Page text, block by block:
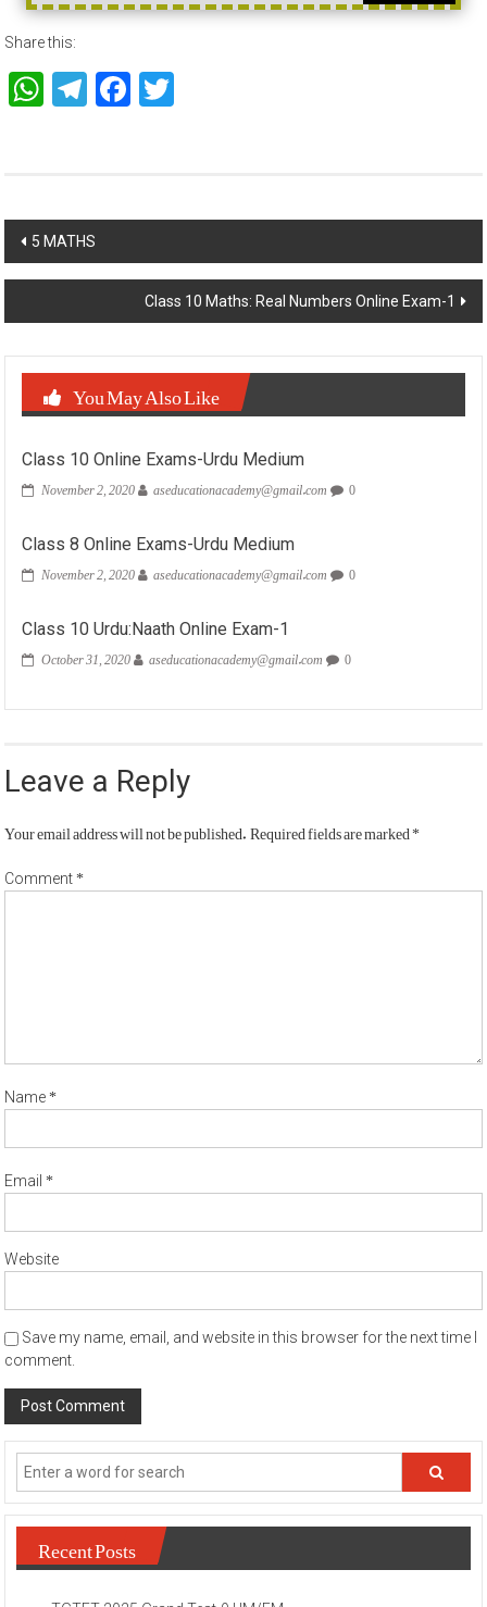
Share this:
WhatsApp
TelegramFacebook
Post
navigation
5 MATHS
Class 10 Maths: Real Numbers Online Exam-1
You May Also Like
Class 10 Online Exams-Urdu Medium
November 2, 2020 aseducationacademy@gmail.com 0
Class 8 Online Exams-Urdu Medium
November 2, 2020 aseducationacademy@gmail.com 0
Class 10 Urdu:Naath Online Exam-1
October 31, 2020 aseducationacademy@gmail.com 0
Leave a Reply
Your email address will not be published.Required fields are marked*
Comment*
Name*
Email*
Website
Save my name, email, and website in this browser for the next time I
comment.
Recent Posts